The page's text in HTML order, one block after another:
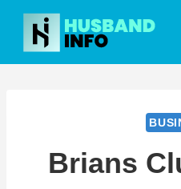
Skip
content
Brians